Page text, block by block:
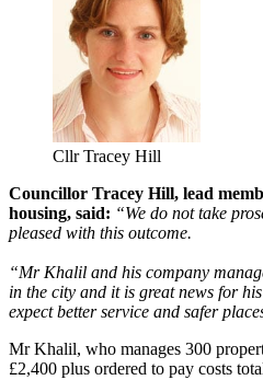
Cllr Tracey Hill
Councillor Tracey Hill, lead
housing, said: “We do not take
pleased with this outcome.
“Mr Khalil and his company
in the city and it is great news for
expect better service and safer
Mr Khalil, who manages 300
£2,400 plus ordered to pay costs